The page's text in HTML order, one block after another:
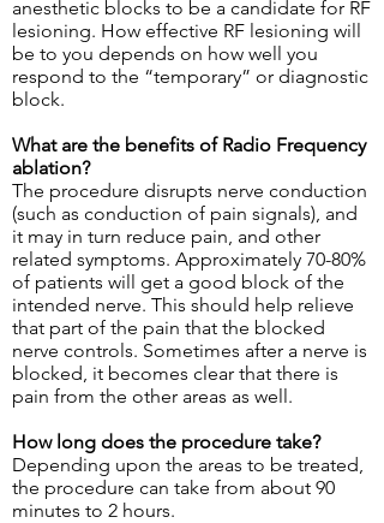
anesthetic blocks to be a candidate for RF
lesioning. How effective RF lesioning will
be to you depends on how well you
respond to the “temporary” or diagnostic
block.
What are the benefits of Radio Frequency
ablation?
The procedure disrupts nerve conduction
(such as conduction of pain signals), and
it may in turn reduce pain, and other
related symptoms. Approximately 70-80%
of patients will get a good block of the
intended nerve. This should help relieve
that part of the pain that the blocked
nerve controls. Sometimes after a nerve is
blocked, it becomes clear that there is
pain from the other areas as well.
How long does the procedure take?
Depending upon the areas to be treated,
the procedure can take from about 90
minutes to 2 hours.